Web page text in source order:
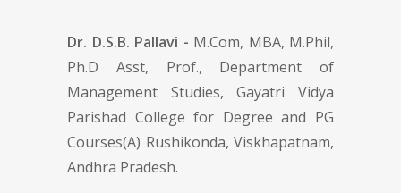
Dr. D.S.B. Pallavi - M.Com, MBA, M.Phil,
Ph.D Asst, Prof., Department of
Management Studies, Gayatri Vidya
Parishad College for Degree and PG
Courses(A) Rushikonda, Viskhapatnam,
Andhra Pradesh.